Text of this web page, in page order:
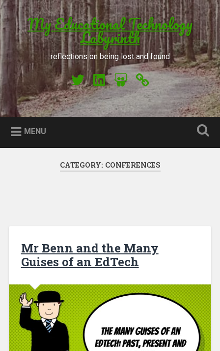
Skip to content
Search My Educational Technology
Labyrinth
reflections on being lost and found
My Twitter
My LinkedIn
My Slideshare
Orcid
MENU
CATEGORY: CONFERENCES
Mr Benn and the Many
Guises of an EdTech